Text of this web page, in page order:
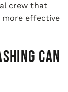
crew that
effective
Can